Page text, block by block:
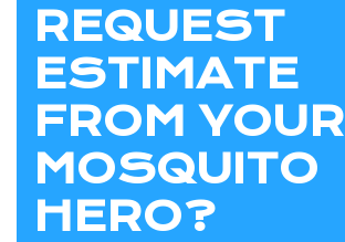
REQUEST
ESTIMATE
FROM YOUR
MOSQUITO
HERO?